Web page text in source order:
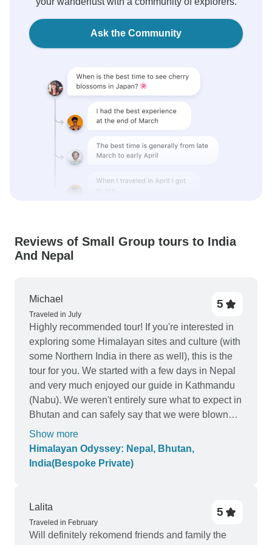
Ask the Community
Reviews of Small Group tours to India
And Nepal
Michael
Traveled in July
5
Highly recommended tour! If you're interested in
exploring some Himalayan sites and culture (with
some Northern India in there as well), this is the
tour for you. We started with a few days in Nepal
and very much enjoyed our guide in Kathmandu
(Nabu). We weren't entirely sure what to expect in
Bhutan and can safely say that we were blown
away by our time there. Our guide (Jigme) and
driver (Namgay) played a huge part in making this
portion of the trip so enjoyable; at the same time
learned. One of our many highlights in Bhutan
was the morning hike we took up to Tiger's Nest.
Absolutely stunning! Our journey wrapped up with
Show more
Himalayan Odyssey: Nepal, Bhutan,
India(Bespoke Private)
Lalita
Traveled in February
5
Will definitely rekomend friends and family the